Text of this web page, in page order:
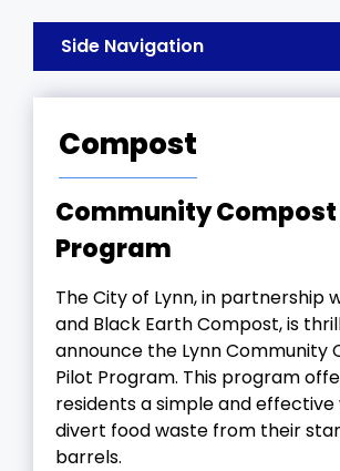
Side Navigation
Compost
Community
Program
The City of Lynn, in partnership
and Black Earth Compost, is
announce the Lynn Community
Pilot Program. This program
residents a simple and
divert food waste from their
barrels.